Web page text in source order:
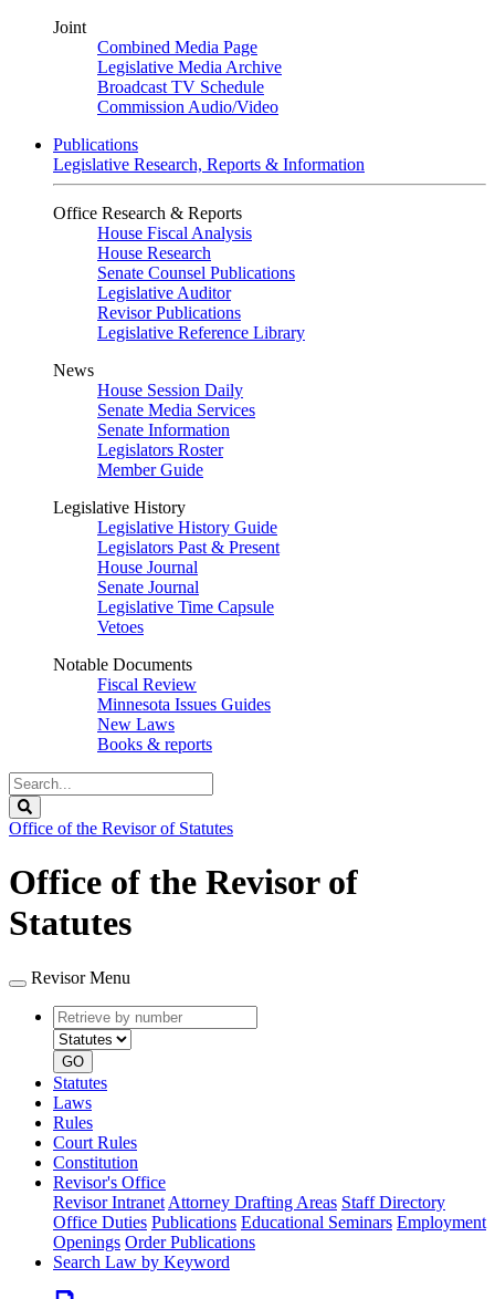
Joint
Combined Media Page
Legislative Media Archive
Broadcast TV Schedule
Commission Audio/Video
Publications
Legislative Research, Reports & Information
Office Research & Reports
House Fiscal Analysis
House Research
Senate Counsel Publications
Legislative Auditor
Revisor Publications
Legislative Reference Library
News
House Session Daily
Senate Media Services
Senate Information
Legislators Roster
Member Guide
Legislative History
Legislative History Guide
Legislators Past & Present
House Journal
Senate Journal
Legislative Time Capsule
Vetoes
Notable Documents
Fiscal Review
Minnesota Issues Guides
New Laws
Books & reports
Search
Legislature
Office of the Revisor of Statutes
Office of the Revisor of
Statutes
Revisor Menu
Retrieve
by
number
type
GO
Statutes
Laws
Rules
Court Rules
Constitution
Revisor's Office
Revisor Intranet Attorney Drafting Areas Staff Directory
Office Duties Publications Educational Seminars Employment
Openings Order Publications
Search Law by Keyword